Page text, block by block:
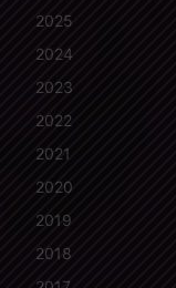
2025
2024
2023
2022
2021
2020
2019
2018